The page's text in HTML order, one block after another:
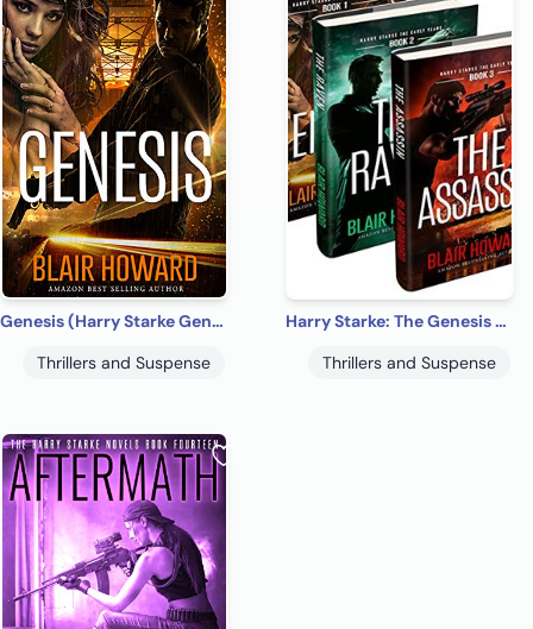
Genesis (Harry Starke Genesis Book 1)
Thrillers and Suspense
Harry Starke: The Genesis Files (The Genesis Files Box Sets Book 1)
Thrillers and Suspense